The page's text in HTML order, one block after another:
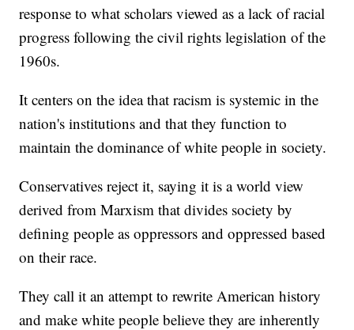
response to what scholars viewed as a lack of racial
progress following the civil rights legislation of the
1960s.
It centers on the idea that racism is systemic in the
nation's institutions and that they function to
maintain the dominance of white people in society.
Conservatives reject it, saying it is a world view
derived from Marxism that divides society by
defining people as oppressors and oppressed based
on their race.
They call it an attempt to rewrite American history
and make white people believe they are inherently